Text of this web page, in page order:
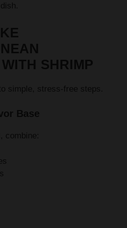
SHRIMP
simple, stress-free steps.
Base
combine: